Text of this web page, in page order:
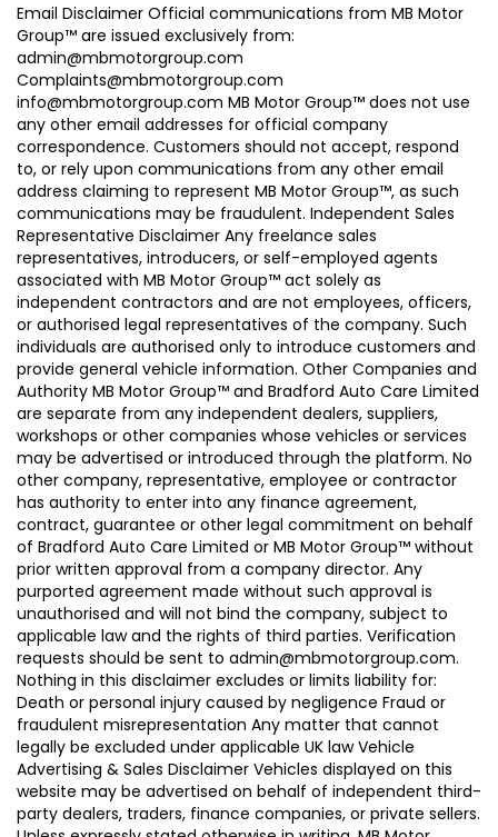
Email Disclaimer Official communications from MB Motor
Group™ are issued exclusively from:
admin@mbmotorgroup.com
Complaints@mbmotorgroup.com
info@mbmotorgroup.com MB Motor Group™ does not use
any other email addresses for official company
correspondence. Customers should not accept, respond
to, or rely upon communications from any other email
address claiming to represent MB Motor Group™, as such
communications may be fraudulent. Independent Sales
Representative Disclaimer Any freelance sales
representatives, introducers, or self-employed agents
associated with MB Motor Group™ act solely as
independent contractors and are not employees, officers,
or authorised legal representatives of the company. Such
individuals are authorised only to introduce customers and
provide general vehicle information. Other Companies and
Authority MB Motor Group™ and Bradford Auto Care Limited
are separate from any independent dealers, suppliers,
workshops or other companies whose vehicles or services
may be advertised or introduced through the platform. No
other company, representative, employee or contractor
has authority to enter into any finance agreement,
contract, guarantee or other legal commitment on behalf
of Bradford Auto Care Limited or MB Motor Group™ without
prior written approval from a company director. Any
purported agreement made without such approval is
unauthorised and will not bind the company, subject to
applicable law and the rights of third parties. Verification
requests should be sent to admin@mbmotorgroup.com.
Nothing in this disclaimer excludes or limits liability for:
Death or personal injury caused by negligence Fraud or
fraudulent misrepresentation Any matter that cannot
legally be excluded under applicable UK law Vehicle
Advertising & Sales Disclaimer Vehicles displayed on this
website may be advertised on behalf of independent third-
party dealers, traders, finance companies, or private sellers.